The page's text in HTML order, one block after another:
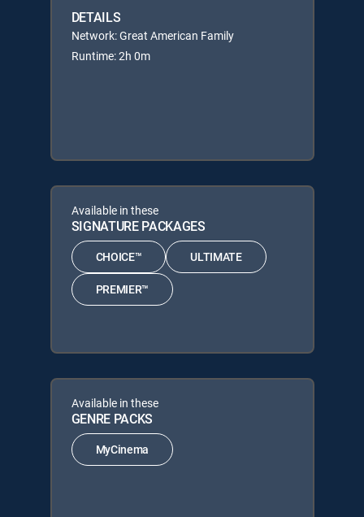
DETAILS
Network: Great American Family
Runtime: 2h 0m
Available in these
SIGNATURE PACKAGES
CHOICE™ ULTIMATE
PREMIER™
Available in these
GENRE PACKS
MyCinema